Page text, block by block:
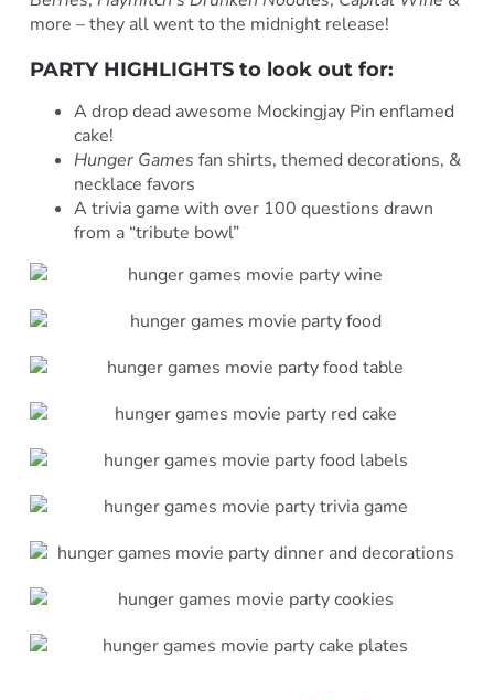
more – they all went to the midnight release!
PARTY HIGHLIGHTS to look out for:
A drop dead awesome Mockingjay Pin enflamed
cake!
Hunger Games fan shirts, themed decorations, &
necklace favors
A trivia game with over 100 questions drawn
from a “tribute bowl”